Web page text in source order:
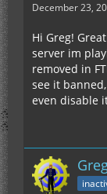
December 23,
Hi Greg!
server im
removed in
see it
even disable